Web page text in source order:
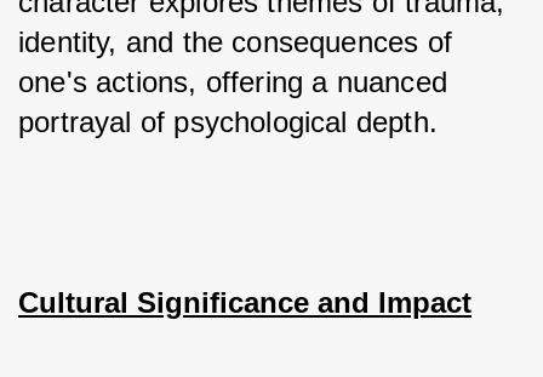
identity, and the consequences of
one's actions, offering a nuanced
portrayal of psychological depth.
Cultural Significance and Impact